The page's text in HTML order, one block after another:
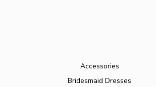
Accessories
Bridesmaid Dresses